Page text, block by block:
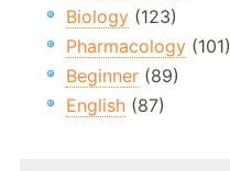
Biology(123)
Pharmacology(101)
Beginner(89)
English(87)